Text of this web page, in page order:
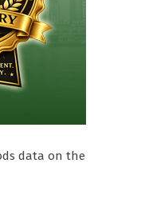
data on the